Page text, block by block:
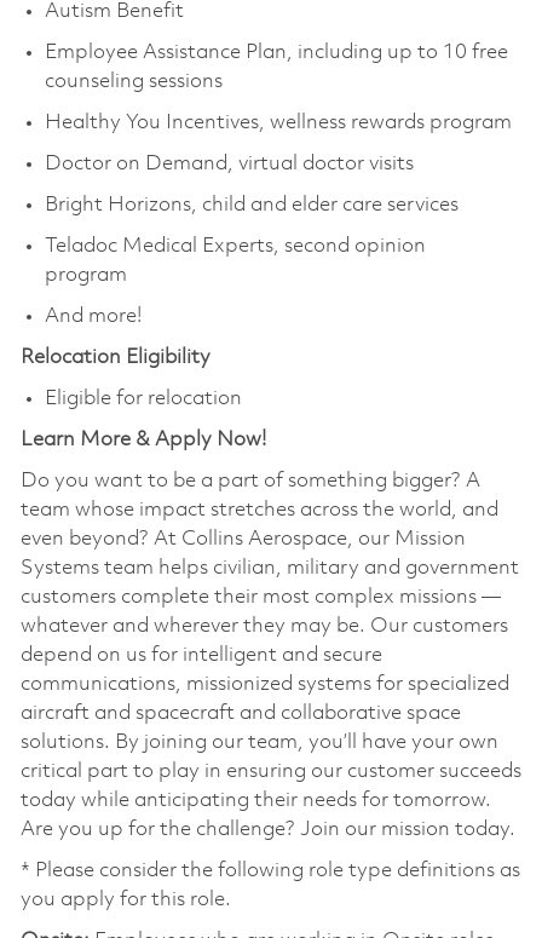
Autism Benefit
Employee Assistance Plan, including up to 10 free
counseling sessions
Healthy You Incentives, wellness rewards program
Doctor on Demand, virtual doctor visits
Bright Horizons, child and elder care services
Teladoc Medical Experts, second opinion
program
And more!
Relocation Eligibility
Eligible for relocation
Learn More & Apply Now!
Do you want to be a part of something bigger? A
team whose impact stretches across the world, and
even beyond? At Collins Aerospace, our Mission
Systems team helps civilian, military and government
customers complete their most complex missions —
whatever and wherever they may be. Our customers
depend on us for intelligent and secure
communications, missionized systems for specialized
aircraft and spacecraft and collaborative space
solutions. By joining our team, you’ll have your own
critical part to play in ensuring our customer succeeds
today while anticipating their needs for tomorrow.
Are you up for the challenge? Join our mission today.
* Please consider the following role type definitions as
you apply for this role.